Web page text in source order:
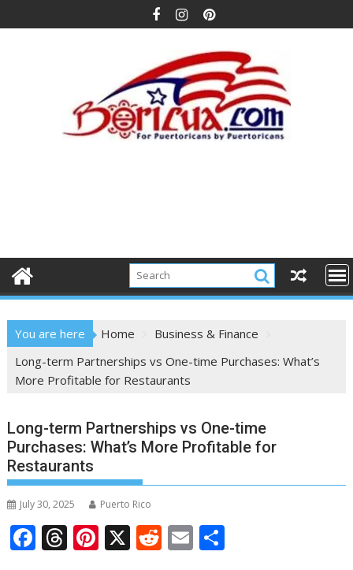
to
You are here Home
Business & Finance
Long-term Partnerships vs One-time Purchases: What’s
More Profitable for Restaurants
Long-term Partnerships vs One-time
Purchases: What’s More Profitable for
Restaurants
July 30, 2025 Puerto Rico
F T Pi X R E